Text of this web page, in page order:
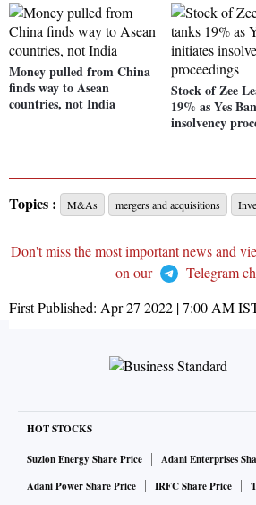
Money pulled from China
finds way to Asean
countries, not India
Stock of Zee
19% as Yes
insolvency
Topics : M&As mergers and acquisitions
Don't miss the most important news and
on our
Telegram
First Published: Apr 27 2022 | 7:00 AM
HOT STOCKS
Suzlon Energy Share Price
Adani Enterprises
Adani Power Share Price
IRFC Share Price